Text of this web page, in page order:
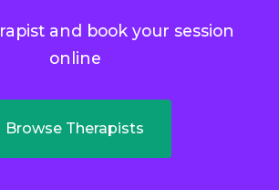
and book your session
online
Browse Therapists